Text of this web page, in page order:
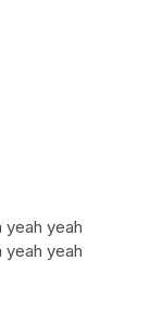
yeah yeah
yeah yeah